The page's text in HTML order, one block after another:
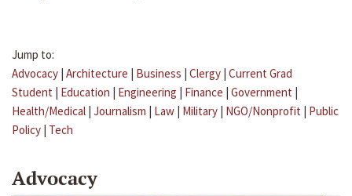
Jump to:
Advocacy | Architecture | Business | Clergy | Current Grad
Student | Education | Engineering | Finance | Government |
Health/Medical | Journalism | Law | Military | NGO/Nonprofit | Public
Policy | Tech
Advocacy